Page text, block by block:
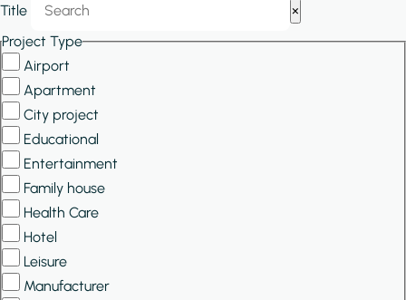
Filters
Title
×
Project Type
Airport
Apartment
City project
Educational
Entertainment
Family house
Health Care
Hotel
Leisure
Manufacturer